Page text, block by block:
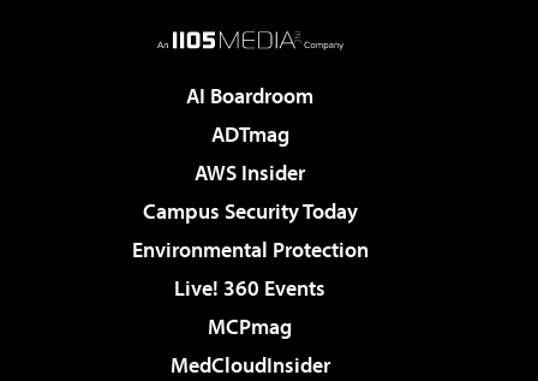
AI Boardroom
ADTmag
AWS Insider
Campus Security Today
Environmental Protection
Live! 360 Events
MCPmag
MedCloudInsider